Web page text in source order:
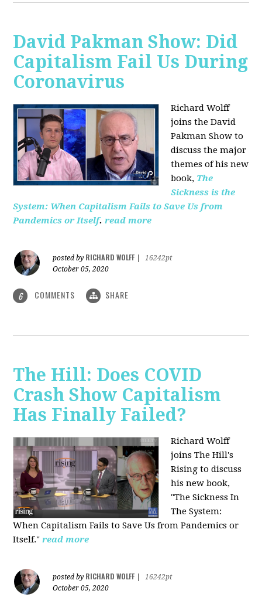
David Pakman Show: Did
Capitalism Fail Us During
Coronavirus
Richard Wolff
joins the David
Pakman Show to
discuss the major
themes of his new
book, The
Sickness is the
System: When Capitalism Fails to Save Us from
Pandemics or Itself. read more
posted by RICHARD WOLFF
16242pt
October 05, 2020
6 COMMENTS SHARE
The Hill: Does COVID
Crash Show Capitalism
Has Finally Failed?
Richard Wolff
joins The Hill's
Rising to discuss
his new book,
"The Sickness In
The System:
When Capitalism Fails to Save Us from Pandemics or
Itself."read more
posted by RICHARD WOLFF
16242pt
October 05, 2020